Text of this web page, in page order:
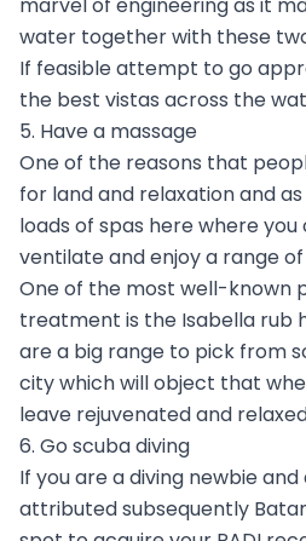
water together with these
If feasible attempt to go
the best vistas across the
5. Have a massage
One of the reasons that
for land and relaxation and
loads of spas here where
ventilate and enjoy a range
One of the most well-known
treatment is the Isabella rub
are a big range to pick from
city which will object that
leave rejuvenated and
6. Go scuba diving
If you are a diving newbie
attributed subsequently